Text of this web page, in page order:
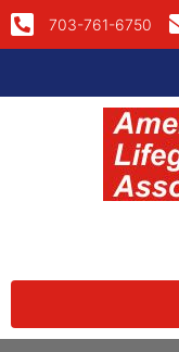
703-761-6750